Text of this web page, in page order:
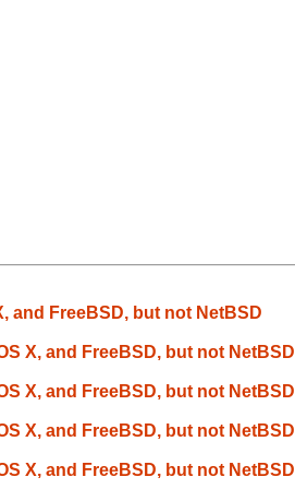
and FreeBSD, but not NetBSD
X, and FreeBSD, but not NetBSD
X, and FreeBSD, but not NetBSD
X, and FreeBSD, but not NetBSD
X, and FreeBSD, but not NetBSD